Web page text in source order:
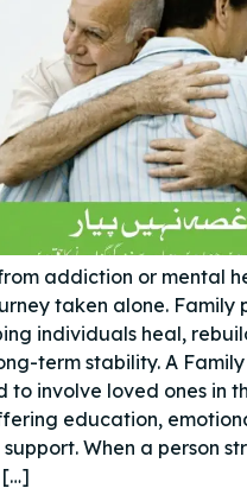
addiction or mental
taken alone. Family
individuals heal,
term stability. A
to involve loved ones in
education,
When a person
[…]